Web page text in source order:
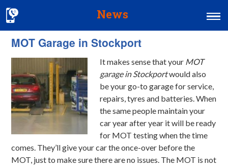
News
Home
MOT & Services
Tyres & Exhausts
Contact Us
MOT Garage in Stockport
It makes sense that your MOT
garage in Stockportwould also
be your go-to garage for service,
repairs, tyres and batteries.When
the same people maintain your
car year after year it will be ready
for MOT testing when the time
comes. They’ll give your car the once-over before the
MOT, just to make sure there are no issues. The MOT is not